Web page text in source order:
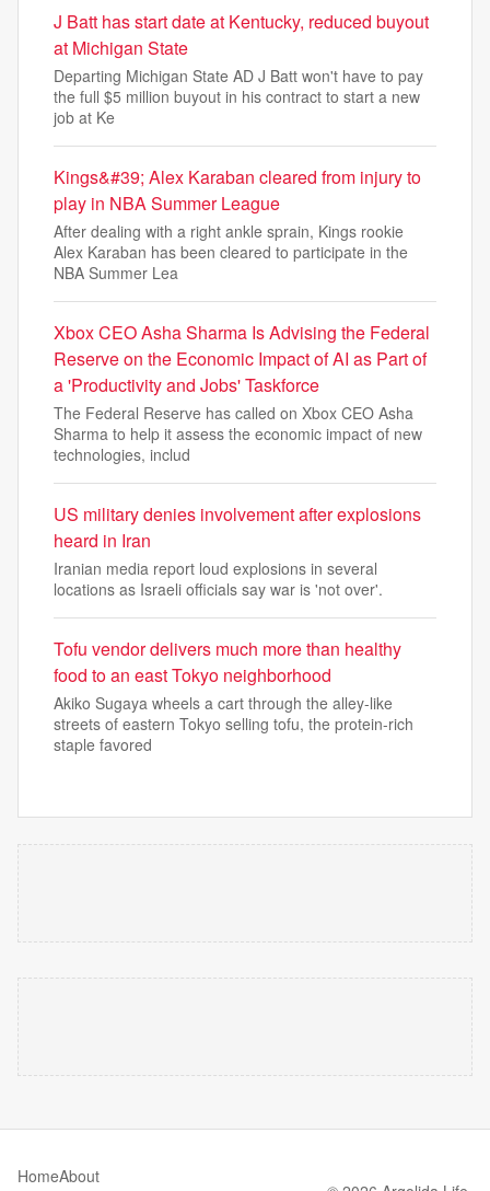
J Batt has start date at Kentucky, reduced buyout
at Michigan State
Departing Michigan State AD J Batt won't have to pay
the full $5 million buyout in his contract to start a new
job at Ke
Kings&#39; Alex Karaban cleared from injury to
play in NBA Summer League
After dealing with a right ankle sprain, Kings rookie
Alex Karaban has been cleared to participate in the
NBA Summer Lea
Xbox CEO Asha Sharma Is Advising the Federal
Reserve on the Economic Impact of AI as Part of
a 'Productivity and Jobs' Taskforce
The Federal Reserve has called on Xbox CEO Asha
Sharma to help it assess the economic impact of new
technologies, includ
US military denies involvement after explosions
heard in Iran
Iranian media report loud explosions in several
locations as Israeli officials say war is 'not over'.
Tofu vendor delivers much more than healthy
food to an east Tokyo neighborhood
Akiko Sugaya wheels a cart through the alley-like
streets of eastern Tokyo selling tofu, the protein-rich
staple favored
HomeAbout